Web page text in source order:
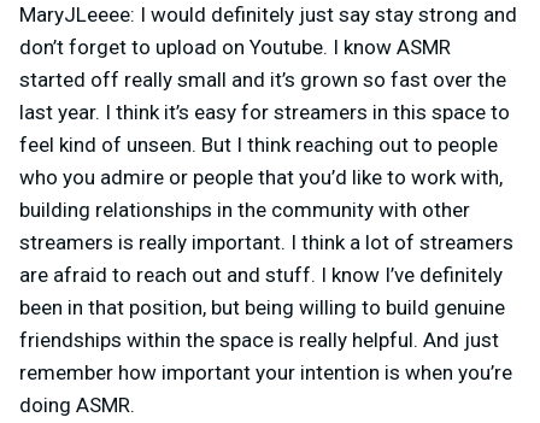
MaryJLeeee: I would definitely just say stay strong and
don’t forget to upload on Youtube. I know ASMR
started off really small and it’s grown so fast over the
last year. I think it’s easy for streamers in this space to
feel kind of unseen. But I think reaching out to people
who you admire or people that you’d like to work with,
building relationships in the community with other
streamers is really important. I think a lot of streamers
are afraid to reach out and stuff. I know I’ve definitely
been in that position, but being willing to build genuine
friendships within the space is really helpful. And just
remember how important your intention is when you’re
doing ASMR.